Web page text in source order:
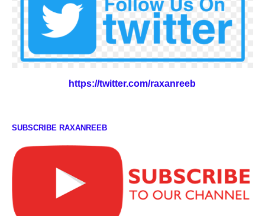
https://twitter.com/raxanreeb
SUBSCRIBE RAXANREEB